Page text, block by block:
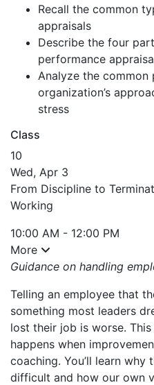
Recall the common
appraisals
Describe the four
performance
Analyze the
organization’s
stress
Class
10
Wed, Apr 3
From Discipline to
Working
10:00 AM - 12:00 PM
More
Guidance on handling
Telling an employee that
something most leaders
lost their job is worse.
happens when
coaching. You’ll learn why
difficult and how our own